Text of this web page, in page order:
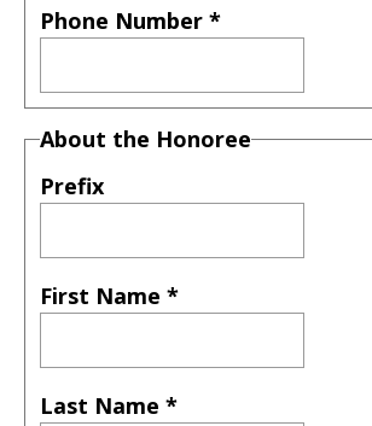
Phone Number *
About the Honoree
Prefix
First Name *
Last Name *